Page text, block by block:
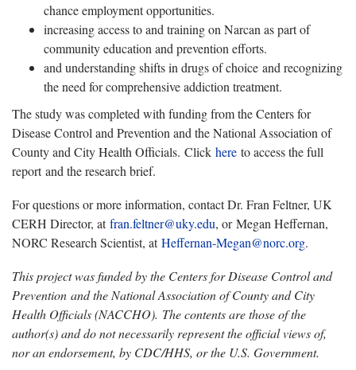
chance employment opportunities.
increasing access to and training on Narcan as part of
community education and prevention efforts.
and understanding shifts in drugs of choice and recognizing
the need for comprehensive addiction treatment.
The study was completed with funding from the Centers for
Disease Control and Prevention and the National Association of
County and City Health Officials. Click here to access the full
report and the research brief.
For questions or more information, contact Dr. Fran Feltner, UK
CERH Director, atfran.feltner@uky.edu, or Megan Heffernan,
NORC Research Scientist, atHeffernan-Megan@norc.org.
This project was funded by the Centers for Disease Control and
Prevention and the National Association of County and City
Health Officials (NACCHO). The contents are those of the
author(s) and do not necessarily represent the official views of,
nor an endorsement, by CDC/HHS, or the U.S. Government.